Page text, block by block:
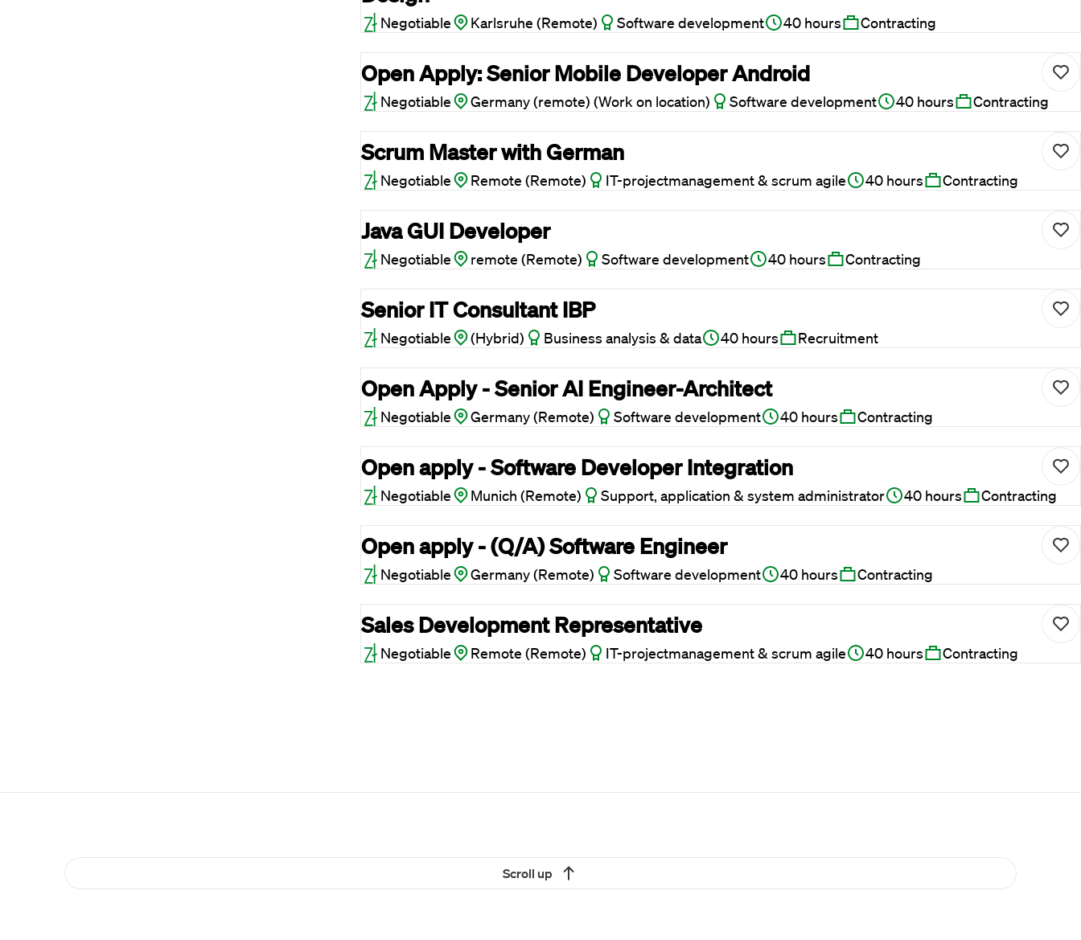
Negotiable Karlsruhe (Remote) Software development 40 hours Contracting
Open Apply: Senior Mobile Developer Android
Negotiable Germany (remote) (Work on location) Software development 40 hours Contracting
Scrum Master with German
Negotiable Remote (Remote) IT-projectmanagement & scrum agile 40 hours Contracting
Java GUI Developer
Negotiable remote (Remote) Software development 40 hours Contracting
Senior IT Consultant IBP
Negotiable (Hybrid) Business analysis & data 40 hours Recruitment
Open Apply - Senior AI Engineer-Architect
Negotiable Germany (Remote) Software development 40 hours Contracting
Open apply - Software Developer Integration
Negotiable Munich (Remote) Support, application & system administrator 40 hours Contracting
Open apply - (Q/A) Software Engineer
Negotiable Germany (Remote) Software development 40 hours Contracting
Sales Development Representative
Negotiable Remote (Remote) IT-projectmanagement & scrum agile 40 hours Contracting
Scroll up